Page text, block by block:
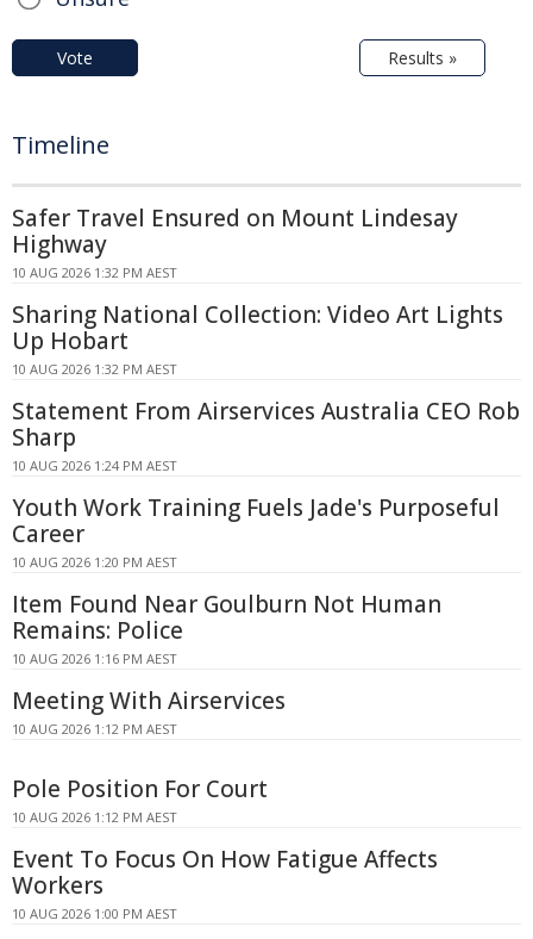
Vote Results »
Timeline
Safer Travel Ensured on Mount Lindesay
Highway
10 AUG 2026 1:32 PM AEST
Sharing National Collection: Video Art Lights
Up Hobart
10 AUG 2026 1:32 PM AEST
Statement From Airservices Australia CEO Rob
Sharp
10 AUG 2026 1:24 PM AEST
Youth Work Training Fuels Jade's Purposeful
Career
10 AUG 2026 1:20 PM AEST
Item Found Near Goulburn Not Human
Remains: Police
10 AUG 2026 1:16 PM AEST
Meeting With Airservices
10 AUG 2026 1:12 PM AEST
Pole Position For Court
10 AUG 2026 1:12 PM AEST
Event To Focus On How Fatigue Affects
Workers
10 AUG 2026 1:00 PM AEST